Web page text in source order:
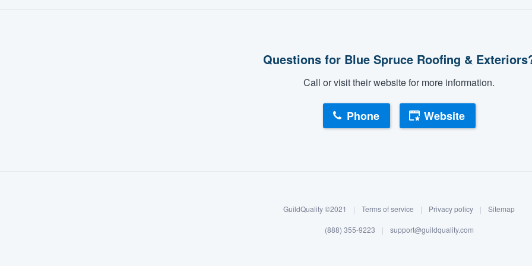
Questions for Blue Spruce Roofing &
Call or visit their website for more information.
Phone Website
GuildQuality ©2021 | Terms of service | Privacy policy | Sitemap
(888) 355-9223 | support@guildquality.com